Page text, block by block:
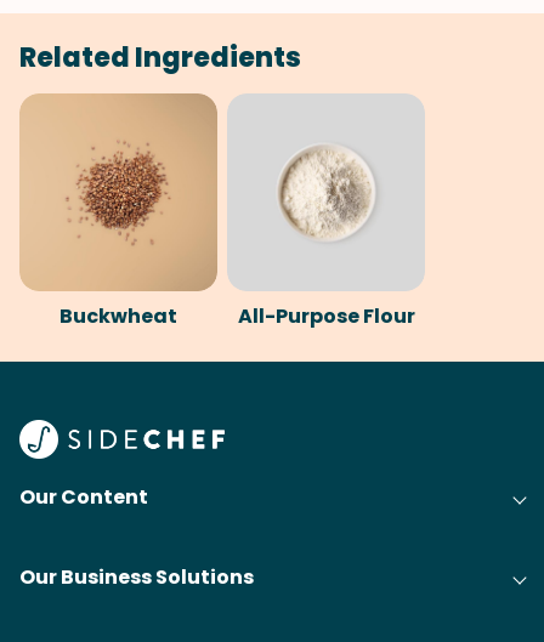
Related Ingredients
Buckwheat All-Purpose Flour
Our Content
Our Business Solutions